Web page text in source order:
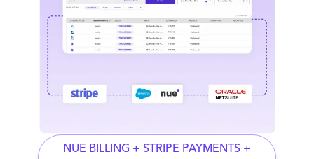
NUE BILLING + STRIPE PAYMENTS +